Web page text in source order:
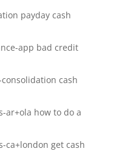
payday cash
app bad credit
cash
ar+ola how to do a
ca+london get cash